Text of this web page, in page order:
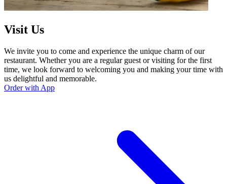
Visit Us
We invite you to come and experience the unique charm of our
restaurant. Whether you are a regular guest or visiting for the first
time, we look forward to welcoming you and making your time with
us delightful and memorable.
Order with App